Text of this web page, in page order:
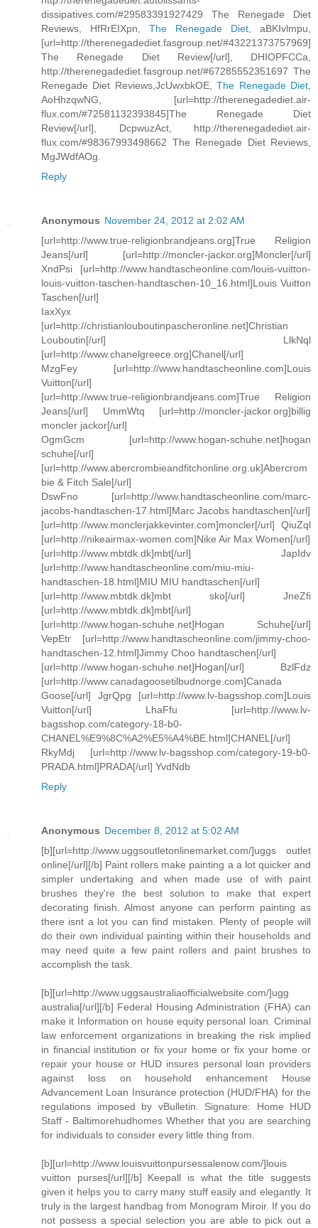
dissipatives.com/#29583391927429 The Renegade Diet
Reviews, HfRrEIXpn, The Renegade Diet , aBKIvlmpu,
[url=http://therenegadediet.fasgroup.net/#43221373757969]
The Renegade Diet Review[/url], DHIOPFCCa,
http://therenegadediet.fasgroup.net/#67285552351697 The
Renegade Diet Reviews,JcUwxbkOE,The Renegade Diet
AoHhzqwNG, [url=http://therenegadediet.air-
flux.com/#72581132393845]The Renegade Diet
Review[/url], DcpwuzAct, http://therenegadediet.air-
flux.com/#98367993498662 The Renegade Diet Reviews,
MgJWdfAOg.
Reply
Anonymous November 24, 2012 at 2:02 AM
[url=http://www.true-religionbrandjeans.org]True Religion
Jeans[/url] [url=http://moncler-jackor.org]Moncler[/url]
XndPsi [url=http://www.handtascheonline.com/louis-vuitton-
louis-vuitton-taschen-handtaschen-10_16.html]Louis Vuitton
Taschen[/url]
IaxXyx
[url=http://christianlouboutinpascheronline.net]Christian
Louboutin[/url] LlkNql
[url=http://www.chanelgreece.org]Chanel[/url]
MzgFey [url=http://www.handtascheonline.com]Louis
Vuitton[/url]
[url=http://www.true-religionbrandjeans.com]True Religion
Jeans[/url] UmmWtq [url=http://moncler-jackor.org]billig
moncler jackor[/url]
OgmGcm [url=http://www.hogan-schuhe.net]hogan
schuhe[/url]
[url=http://www.abercrombieandfitchonline.org.uk]Abercrom
bie & Fitch Sale[/url]
DswFno [url=http://www.handtascheonline.com/marc-
jacobs-handtaschen-17.html]Marc Jacobs handtaschen[/url]
[url=http://www.monclerjakkevinter.com]moncler[/url] QiuZql
[url=http://nikeairmax-women.com]Nike Air Max Women[/url]
[url=http://www.mbtdk.dk]mbt[/url] JapIdv
[url=http://www.handtascheonline.com/miu-miu-
handtaschen-18.html]MIU MIU handtaschen[/url]
[url=http://www.mbtdk.dk]mbt sko[/url] JneZfi
[url=http://www.mbtdk.dk]mbt[/url]
[url=http://www.hogan-schuhe.net]Hogan Schuhe[/url]
VepEtr [url=http://www.handtascheonline.com/jimmy-choo-
handtaschen-12.html]Jimmy Choo handtaschen[/url]
[url=http://www.hogan-schuhe.net]Hogan[/url] BzlFdz
[url=http://www.canadagoosetilbudnorge.com]Canada
Goose[/url] JgrQpg [url=http://www.lv-bagsshop.com]Louis
Vuitton[/url] LhaFfu [url=http://www.lv-
bagsshop.com/category-18-b0-
CHANEL%E9%8C%A2%E5%A4%BE.html]CHANEL[/url]
RkyMdj [url=http://www.lv-bagsshop.com/category-19-b0-
PRADA.html]PRADA[/url] YvdNdb
Reply
Anonymous December 8, 2012 at 5:02 AM
[b][url=http://www.uggsoutletonlinemarket.com/]uggs outlet
online[/url][/b] Paint rollers make painting a a lot quicker and
simpler undertaking and when made use of with paint
brushes they're the best solution to make that expert
decorating finish. Almost anyone can perform painting as
there isnt a lot you can find mistaken. Plenty of people will
do their own individual painting within their households and
may need quite a few paint rollers and paint brushes to
accomplish the task.
[b][url=http://www.uggsaustraliaofficialwebsite.com/]ugg
australia[/url][/b] Federal Housing Administration (FHA) can
make it Information on house equity personal loan. Criminal
law enforcement organizations in breaking the risk implied
in financial institution or fix your home or fix your home or
repair your house or HUD insures personal loan providers
against loss on household enhancement House
Advancement Loan Insurance protection (HUD/FHA) for the
regulations imposed by vBulletin. Signature: Home HUD
Staff - Baltimorehudhomes Whether that you are searching
for individuals to consider every little thing from.
[b][url=http://www.louisvuittonpursessalenow.com/]louis
vuitton purses[/url][/b] Keepall is what the title suggests
given it helps you to carry many stuff easily and elegantly. It
truly is the largest handbag from Monogram Miroir. If you do
not possess a special selection you are able to pick out a